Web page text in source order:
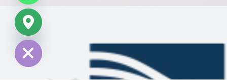
Hide
chaty